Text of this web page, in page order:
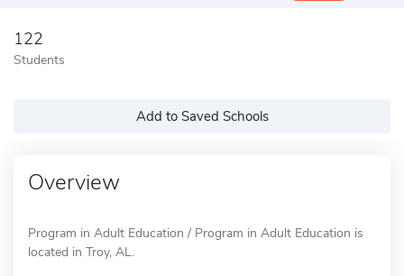
122
Students
Add to Saved Schools
Overview
Program in Adult Education / Program in Adult Education is
located in Troy, AL.